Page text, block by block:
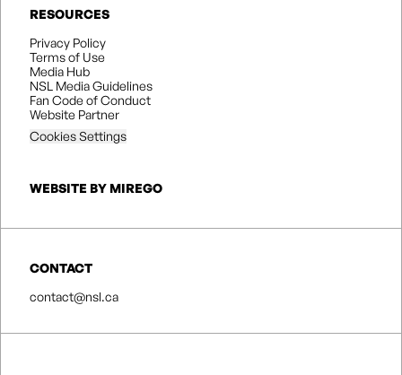
RESOURCES
Privacy Policy
Terms of Use
Media Hub
NSL Media Guidelines
Fan Code of Conduct
Website Partner
Cookies Settings
WEBSITE BY MIREGO
CONTACT
contact@nsl.ca